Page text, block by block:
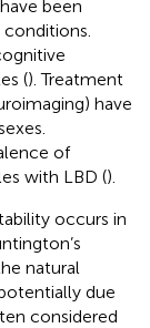
been
(). Treatment
have
of
with LBD ().
occurs in
natural
due
considered